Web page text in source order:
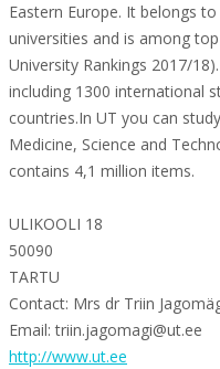
Eastern Europe. It belongs
universities and is among
University Rankings 2017/
including 1300 international
countries.In UT you can
Medicine, Science and
contains 4,1 million items.
ULIKOOLI 18
50090
TARTU
Contact: Mrs dr Triin
Email: triin.jagomagi@ut.ee
http://www.ut.ee